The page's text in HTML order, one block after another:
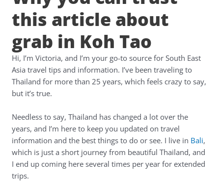
this article about
grab in Koh Tao
Hi, I’m Victoria, and I’m your go-to source for South East
Asia travel tips and information. I’ve been traveling to
Thailand for more than 25 years, which feels crazy to say,
but it’s true.
Needless to say, Thailand has changed a lot over the
years, and I’m here to keep you updated on travel
information and the best things to do or see. I live in Bali,
which is just a short journey from beautiful Thailand, and
I end up coming here several times per year for extended
trips.